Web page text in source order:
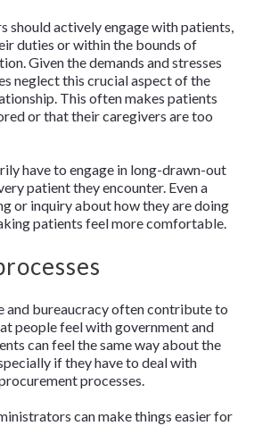
should actively engage with patients,
duties or within the bounds of
Given the demands and stresses
neglect this crucial aspect of the
This often makes patients
or that their caregivers are too
have to engage in long-drawn-out
patient they encounter. Even a
or inquiry about how they are doing
patients feel more comfortable.
and bureaucracy often contribute to
people feel with government and
can feel the same way about the
if they have to deal with
processes.
can make things easier for